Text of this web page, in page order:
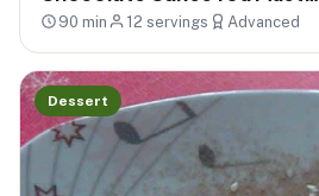
90 min 12 servings Advanced
Dessert